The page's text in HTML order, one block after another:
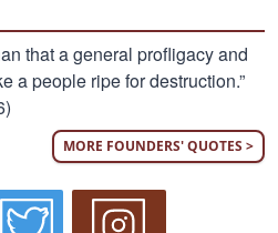
that a general profligacy and
a people ripe for destruction.”
MORE FOUNDERS' QUOTES >